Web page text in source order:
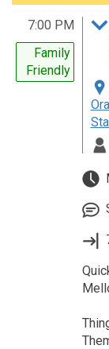
7:00 PM
Family
Friendly